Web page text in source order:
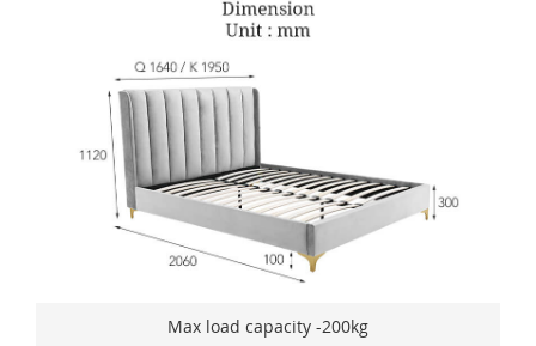
Max load capacity -200kg